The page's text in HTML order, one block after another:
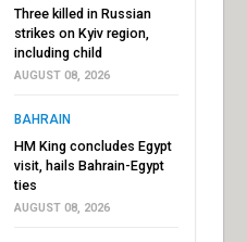
Three killed in Russian
strikes on Kyiv region,
including child
AUGUST 08, 2026
BAHRAIN
HM King concludes Egypt
visit, hails Bahrain-Egypt
ties
AUGUST 08, 2026